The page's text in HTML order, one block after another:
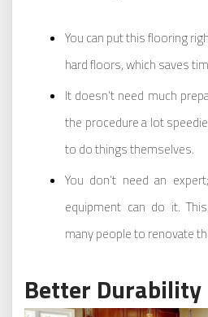
You can put this flooring
hard floors, which saves
It doesn’t need much
the procedure a lot
to do things themselves.
You don’t need an
equipment can do it.
many people to renovate
Better Durability